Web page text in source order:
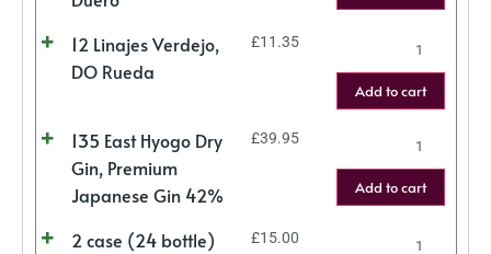
12 Linajes Verdejo,
DO Rueda
£11.35
Add to cart
135 East Hyogo Dry
Gin, Premium
Japanese Gin 42%
£39.95
Add to cart
2 case (24 bottle)
£15.00